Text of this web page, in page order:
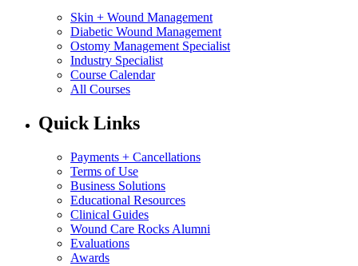
Skin + Wound Management
Diabetic Wound Management
Ostomy Management Specialist
Industry Specialist
Course Calendar
All Courses
Quick Links
Payments + Cancellations
Terms of Use
Business Solutions
Educational Resources
Clinical Guides
Wound Care Rocks Alumni
Evaluations
Awards